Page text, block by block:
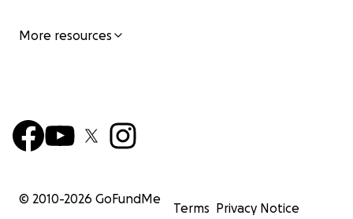
More resources
© 2010-2026 GoFundMe
Terms Privacy Notice